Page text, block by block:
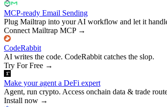
MCP-ready Email Sending
Plug Mailtrap into your AI workflow and let it
Connect Mailtrap MCP→
CodeRabbit
AI writes the code. CodeRabbit catches the slop.
Try For Free →
Make your agent a DeFi expert
Agent, run crypto. Access onchain data & trade
Install now →